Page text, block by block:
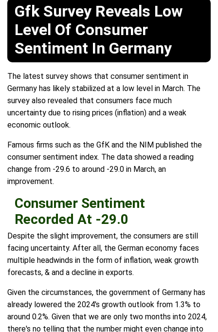
Gfk Survey Reveals Low
Level Of Consumer
Sentiment In Germany
The latest survey shows that consumer sentiment in
Germany has likely stabilized at a low level in March. The
survey also revealed that consumers face much
uncertainty due to rising prices (inflation) and a weak
economic outlook.
Famous firms such as the GfK and the NIM published the
consumer sentiment index. The data showed a reading
change from -29.6 to around -29.0 in March, an
improvement.
Consumer Sentiment
Recorded At -29.0
Despite the slight improvement, the consumers are still
facing uncertainty. After all, the German economy faces
multiple headwinds in the form of inflation, weak growth
forecasts, & and a decline in exports.
Given the circumstances, the government of Germany has
already lowered the 2024's growth outlook from 1.3% to
around 0.2%. Given that we are only two months into 2024,
there's no telling that the number might even change into